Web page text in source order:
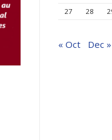
27
28
« Oct Dec »